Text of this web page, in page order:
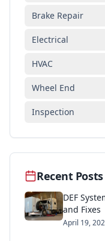
Brake Repair
Electrical
HVAC
Wheel End
Inspection
Recent Posts
DEF
and Fixes
April 19,